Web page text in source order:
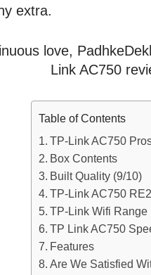
extra.
love,
Link AC750
Table of Contents
TP-Link AC750
Box Contents
Built Quality (9/10)
TP-Link AC750
TP-Link Wifi Range
TP Link AC750
Features
Are We Satisfied